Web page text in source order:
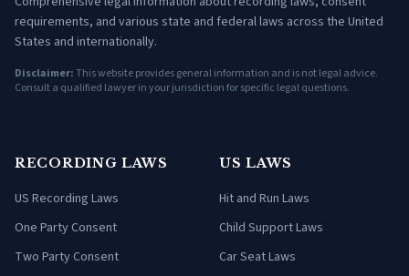
requirements, and various state and federal laws across the United
States and internationally.
Disclaimer:This website provides general information and is not legal advice.
Consult a qualified lawyer in your jurisdiction for specific legal questions.
RECORDING LAWS
US Recording Laws
One Party Consent
Two Party Consent
US LAWS
Hit and Run Laws
Child Support Laws
Car Seat Laws